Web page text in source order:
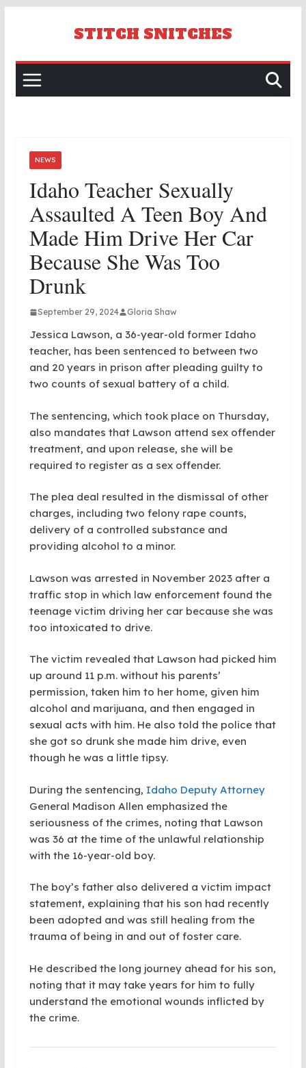
STITCH SNITCHES
NEWS
Idaho Teacher Sexually
Assaulted A Teen Boy And
Made Him Drive Her Car
Because She Was Too
Drunk
September 29, 2024 Gloria Shaw
Jessica Lawson, a 36-year-old former Idaho
teacher, has been sentenced to between two
and 20 years in prison after pleading guilty to
two counts of sexual battery of a child.
The sentencing, which took place on Thursday,
also mandates that Lawson attend sex offender
treatment, and upon release, she will be
required to register as a sex offender.
The plea deal resulted in the dismissal of other
charges, including two felony rape counts,
delivery of a controlled substance and
providing alcohol to a minor.
Lawson was arrested in November 2023 after a
traffic stop in which law enforcement found the
teenage victim driving her car because she was
too intoxicated to drive.
The victim revealed that Lawson had picked him
up around 11 p.m. without his parents’
permission, taken him to her home, given him
alcohol and marijuana, and then engaged in
sexual acts with him. He also told the police that
she got so drunk she made him drive, even
though he was a little tipsy.
During the sentencing, Idaho Deputy Attorney
General Madison Allen emphasized the
seriousness of the crimes, noting that Lawson
was 36 at the time of the unlawful relationship
with the 16-year-old boy.
The boy’s father also delivered a victim impact
statement, explaining that his son had recently
been adopted and was still healing from the
trauma of being in and out of foster care.
He described the long journey ahead for his son,
noting that it may take years for him to fully
understand the emotional wounds inflicted by
the crime.